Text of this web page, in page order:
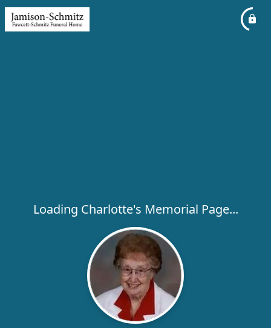
Loading Charlotte's Memorial Page...